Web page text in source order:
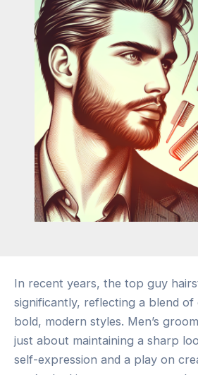
In recent years, the top guy
significantly, reflecting a blend of
bold, modern styles. Men’s
just about maintaining a sharp
self-expression and a play on